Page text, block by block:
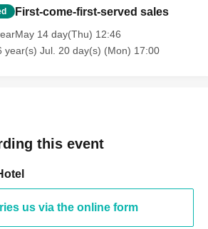
First-come-first-served sales
14 day(Thu) 12:46
year(s) Jul. 20 day(s) (Mon) 17:00
this event
us via the online form